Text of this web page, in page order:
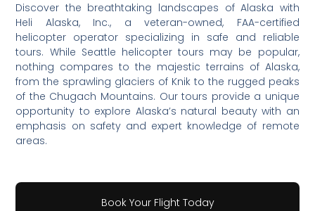
Discover the breathtaking landscapes of Alaska with
Heli Alaska, Inc., a veteran-owned, FAA-certified
helicopter operator specializing in safe and reliable
tours. While Seattle helicopter tours may be popular,
nothing compares to the majestic terrains of Alaska,
from the sprawling glaciers of Knik to the rugged peaks
of the Chugach Mountains. Our tours provide a unique
opportunity to explore Alaska’s natural beauty with an
emphasis on safety and expert knowledge of remote
areas.
Book Your Flight Today